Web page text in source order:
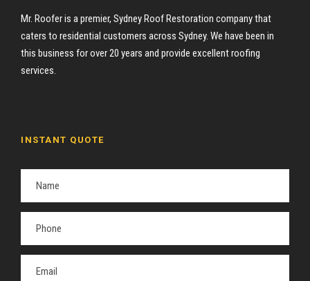
Mr. Roofer is a premier, Sydney Roof Restoration company that
caters to residential customers across Sydney. We have been in
this business for over 20 years and provide excellent roofing
services.
INSTANT QUOTE